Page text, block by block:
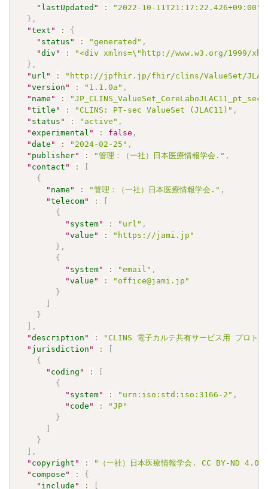
" lastUpdated " :
"2022-10-11T21:17:22.426+09:00"
} ,
"text " :
{
" status " : "generated" ,
"div " :
"<div xmlns=\"http://www.w3.org/1999/
} ,
" url " :
"http://jpfhir.jp/fhir/clins/ValueSet/JLAC11/
"version " : "1.1.0a" ,
" name " :
"title " : "CLINS: PT-sec ValueSet (JLAC11)" ,
" status " : "active" ,
"experimental " : false ,
"date " : "2024-02-25" ,
" publisher" : "管理：（一社）日本医療情報学会." ,
" contact " :
{
" name " : "管理：（一社）日本医療情報学会." ,
"telecom" :
{
" system" : "url" ,
"value " :
"https://jami.jp"
} ,
{
" system" : "email" ,
"value " :
"office@jami.jp"
}
}
,
"description " :
"CLINS 電子カルテ共有サービス用 プロ
" jurisdiction " :
{
" coding " :
{
" system" : "urn:iso:std:iso:3166-2" ,
" code " :
"JP"
}
}
,
" copyright " : "（一社）日本医療情報学会. CC BY-ND 4.0"
" compose " :
{
" include " :